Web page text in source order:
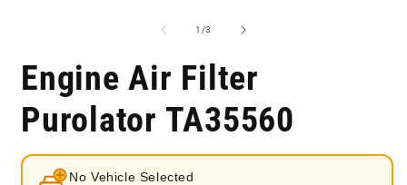
1 /of
3
Engine Air Filter
Purolator TA35560
No Vehicle Selected